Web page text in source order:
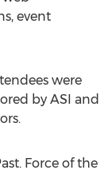
event
were
by ASI and
Force of the